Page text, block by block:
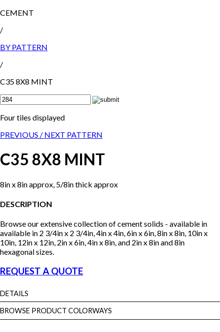
CEMENT
/
BY PATTERN
/
C35 8X8 MINT
Four tiles displayed
PREVIOUS / NEXT PATTERN
C35 8X8 MINT
8in x 8in approx, 5/8in thick approx
DESCRIPTION
Browse our extensive collection of cement solids - available in
available in 2 3/4in x 2 3/4in, 4in x 4in, 6in x 6in, 8in x 8in, 10in x
10in, 12in x 12in, 2in x 6in, 4in x 8in, and 2in x 8in and 8in
hexagonal sizes.
REQUEST A QUOTE
DETAILS
BROWSE PRODUCT COLORWAYS